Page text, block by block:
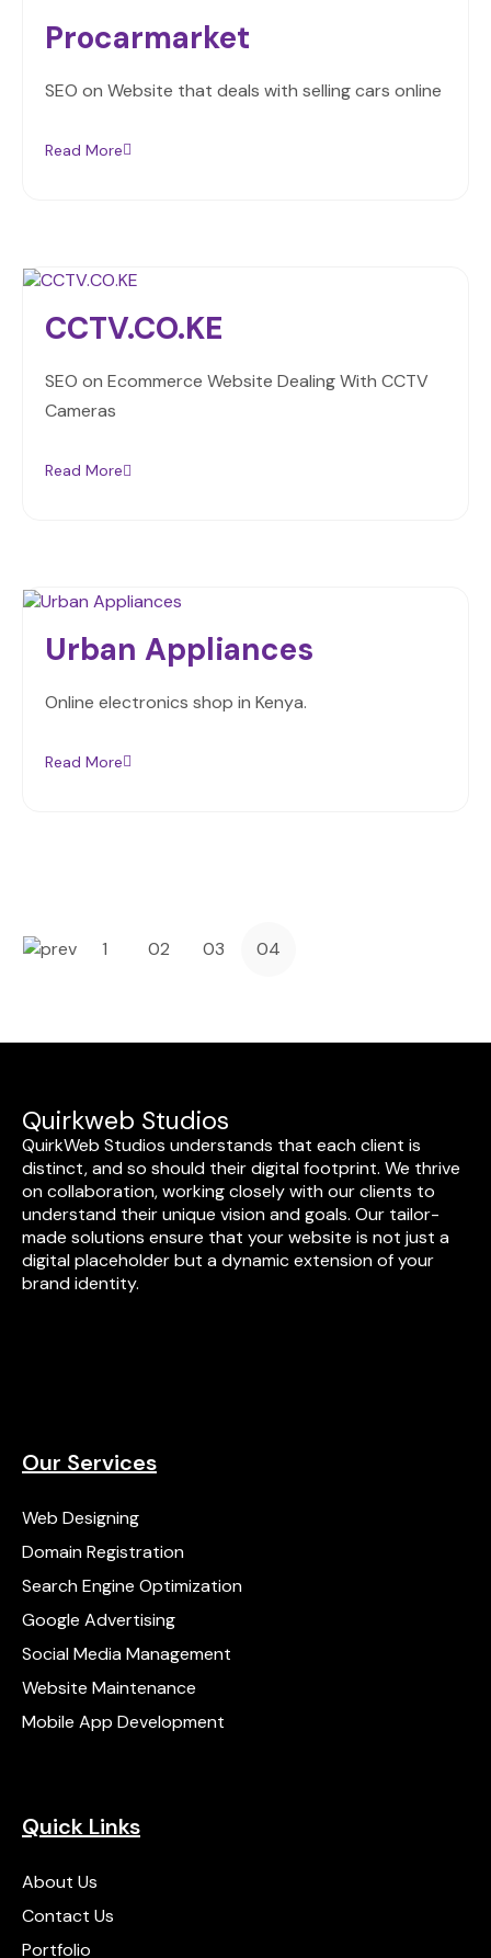
Procarmarket
SEO on Website that deals with selling cars online
Read More
CCTV.CO.KE
SEO on Ecommerce Website Dealing With CCTV
Cameras
Read More
Urban Appliances
Online electronics shop in Kenya.
Read More
1 02 03 04
Quirkweb Studios
QuirkWeb Studios understands that each client is
distinct, and so should their digital footprint. We thrive
on collaboration, working closely with our clients to
understand their unique vision and goals. Our tailor-
made solutions ensure that your website is not just a
digital placeholder but a dynamic extension of your
brand identity.
Our Services
Web Designing
Domain Registration
Search Engine Optimization
Google Advertising
Social Media Management
Website Maintenance
Mobile App Development
Quick Links
About Us
Contact Us
Portfolio